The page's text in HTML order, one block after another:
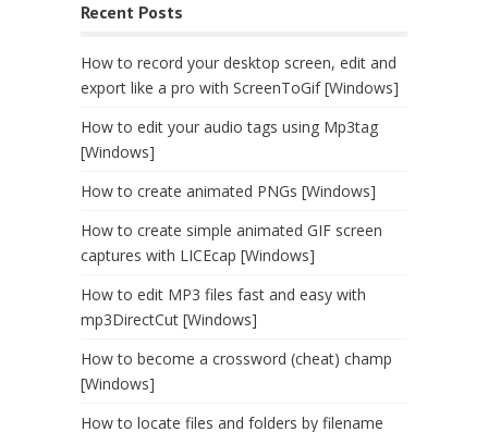
Recent Posts
How to record your desktop screen, edit and
export like a pro with ScreenToGif [Windows]
How to edit your audio tags using Mp3tag
[Windows]
How to create animated PNGs [Windows]
How to create simple animated GIF screen
captures with LICEcap [Windows]
How to edit MP3 files fast and easy with
mp3DirectCut [Windows]
How to become a crossword (cheat) champ
[Windows]
How to locate files and folders by filename